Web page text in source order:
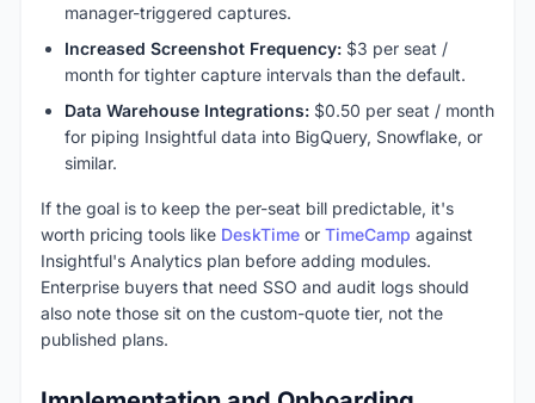
manager-triggered captures.
Increased Screenshot Frequency: $3 per seat /
month for tighter capture intervals than the default.
Data Warehouse Integrations: $0.50 per seat / month
for piping Insightful data into BigQuery, Snowflake, or
similar.
If the goal is to keep the per-seat bill predictable, it's
worth pricing tools like DeskTime or TimeCamp against
Insightful's Analytics plan before adding modules.
Enterprise buyers that need SSO and audit logs should
also note those sit on the custom-quote tier, not the
published plans.